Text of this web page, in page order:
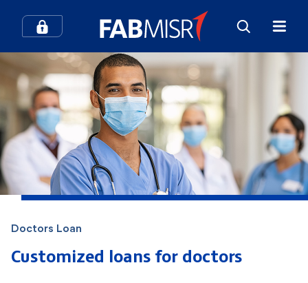
How can we help you?
Search
Popular searches
Doctors Loan
Customized loans for doctors